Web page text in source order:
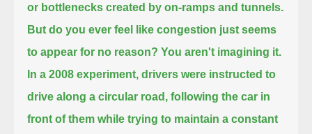
or bottlenecks created by on-ramps and tunnels.
But do you ever feel like congestion just seems
to appear for no reason? You aren't imagining it.
In a 2008 experiment, drivers were instructed to
drive along a circular road, following the car in
front of them while trying to maintain a constant